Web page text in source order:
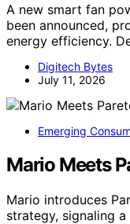
A new smart fan
been announced,
energy efficiency.
Digitech Bytes
July 11, 2026
Emerging
Mario Meets
Mario introduces
strategy, signaling